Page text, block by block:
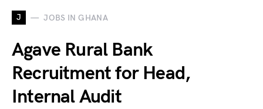
J JOBS IN GHANA
Agave Rural Bank
Recruitment for Head,
Internal Audit